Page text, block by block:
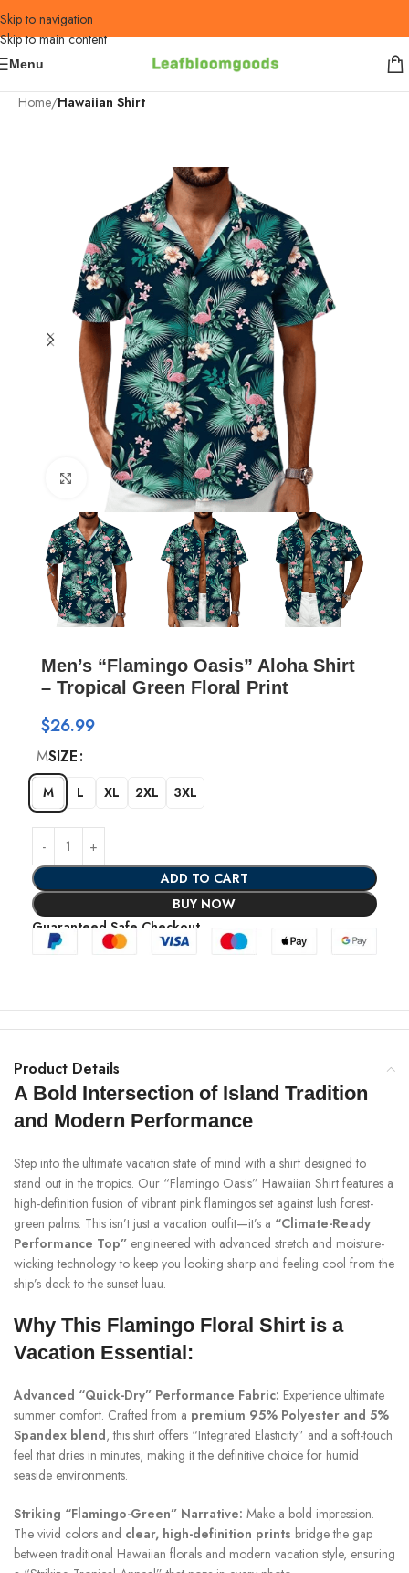
Skip to navigation
Skip to main content
Menu
Home Hawaiian Shirt
Click to enlarge
Men’s “Flamingo Oasis” Aloha Shirt
– Tropical Green Floral Print
$26.99
SIZE
M
M L XL 2XL 3XL
ADD TO CART
BUY NOW
Guaranteed Safe Checkout
Product Details
A Bold Intersection of Island Tradition
and Modern Performance
Step into the ultimate vacation state of mind with a shirt designed to
stand out in the tropics. Our “Flamingo Oasis” Hawaiian Shirt features a
high-definition fusion of vibrant pink flamingos set against lush forest-
green palms. This isn’t just a vacation outfit—it’s a “Climate-Ready
Performance Top” engineered with advanced stretch and moisture-
wicking technology to keep you looking sharp and feeling cool from the
ship’s deck to the sunset luau.
Why This Flamingo Floral Shirt is a
Vacation Essential:
Advanced “Quick-Dry” Performance Fabric: Experience ultimate
summer comfort. Crafted from a premium 95% Polyester and 5%
Spandex blend, this shirt offers “Integrated Elasticity” and a soft-touch
feel that dries in minutes, making it the definitive choice for humid
seaside environments.
Striking “Flamingo-Green” Narrative: Make a bold impression.
The vivid colors and clear, high-definition prints bridge the gap
between traditional Hawaiian florals and modern vacation style, ensuring